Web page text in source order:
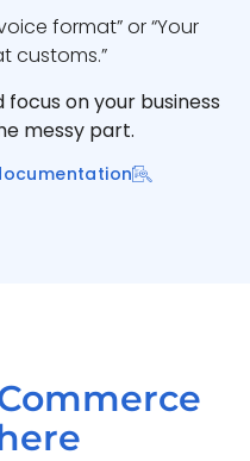
format” or “Your
customs.”
on your business
messy part.